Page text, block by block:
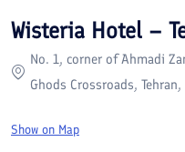
Destinations
Attractions
Blog
Wisteria Hotel –
No. 1, corner of Ahmadi
Ghods Crossroads,
Show on Map